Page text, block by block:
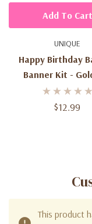
UNIQUE
Happy Birthday
Banner Kit -
Letters
$12.99
Add To Cart
This product